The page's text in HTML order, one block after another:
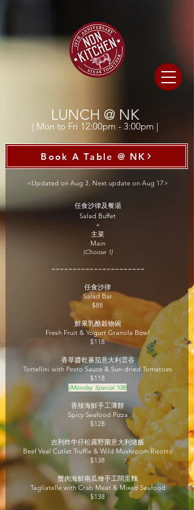
LUNCH @ NK
| Mon to Fri 12:00pm - 3:00pm |
<Updated on Aug 3. Next update on Aug 17>
任食沙律及餐湯
Salad Buffet
+
主菜
Main
(Choose 1)
======================
任食沙律
Salad Bar
$88
鮮果乳酪穀物碗
Fresh Fruit & Yogurt Granola Bowl
$118
香草醬乾蕃茄意大利雲吞
Tortellini with Pesto Sauce & Sun-dried Tomatoes
$118
(Monday Special 108)
香辣海鮮手工薄餅
Spicy Seafood Pizza
$128
吉列炸牛仔松露野菌意大利燉飯
Beef Veal Cutlet Truffle & Wild Mushroom Risotto
$138
蟹肉海鮮南瓜燴手工闊蛋麵
Tagliatelle with Crab Meat & Mixed Seafood
$138
Book A Table @ NK